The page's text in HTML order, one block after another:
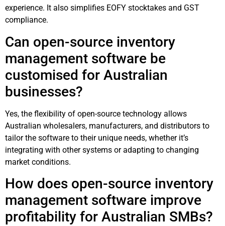
experience. It also simplifies EOFY stocktakes and GST
compliance.
Can open-source inventory
management software be
customised for Australian
businesses?
Yes, the flexibility of open-source technology allows
Australian wholesalers, manufacturers, and distributors to
tailor the software to their unique needs, whether it’s
integrating with other systems or adapting to changing
market conditions.
How does open-source inventory
management software improve
profitability for Australian SMBs?